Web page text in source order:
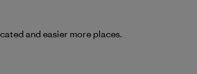
and easier more places.